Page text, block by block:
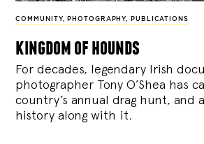
COMMUNITY, PHOTOGRAPHY, PUBLICATIONS
kingdom of hounds
For decades, legendary Irish
photographer Tony O’Shea has
country’s annual drag hunt, and
history along with it.